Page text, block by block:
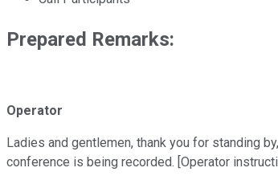
Prepared Remarks:
Operator
Ladies and gentlemen, thank you for standing
conference is being recorded. [Operator